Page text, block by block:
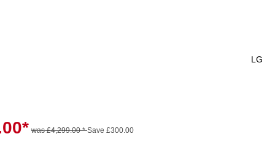
LG
was £4,299.00 *Save £300.00